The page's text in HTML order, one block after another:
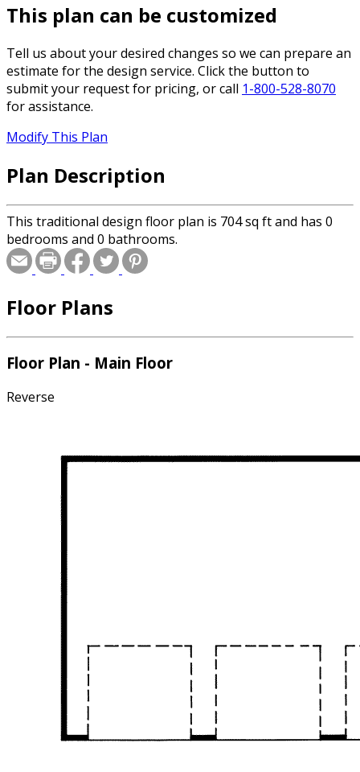
This plan can be customized
Tell us about your desired changes so we can prepare an
estimate for the design service. Click the button to
submit your request for pricing, or call 1-800-528-8070
for assistance.
Modify This Plan
Plan Description
This traditional design floor plan is 704 sq ft and has 0
bedrooms and 0 bathrooms.
Floor Plans
Floor Plan - Main Floor
Reverse